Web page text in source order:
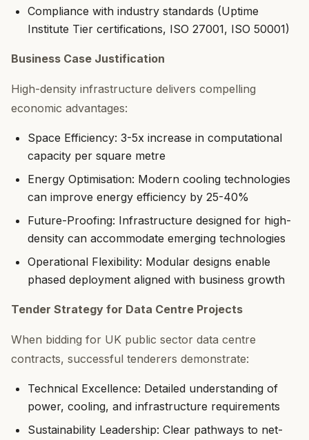
Compliance with industry standards (Uptime
Institute Tier certifications, ISO 27001, ISO 50001)
Business Case Justification
High-density infrastructure delivers compelling
economic advantages:
Space Efficiency: 3-5x increase in computational
capacity per square metre
Energy Optimisation: Modern cooling technologies
can improve energy efficiency by 25-40%
Future-Proofing: Infrastructure designed for high-
density can accommodate emerging technologies
Operational Flexibility: Modular designs enable
phased deployment aligned with business growth
Tender Strategy for Data Centre Projects
When bidding for UK public sector data centre
contracts, successful tenderers demonstrate:
Technical Excellence: Detailed understanding of
power, cooling, and infrastructure requirements
Sustainability Leadership: Clear pathways to net-